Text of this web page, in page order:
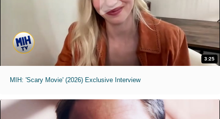
3:25
MIH: 'Scary Movie' (2026) Exclusive Interview